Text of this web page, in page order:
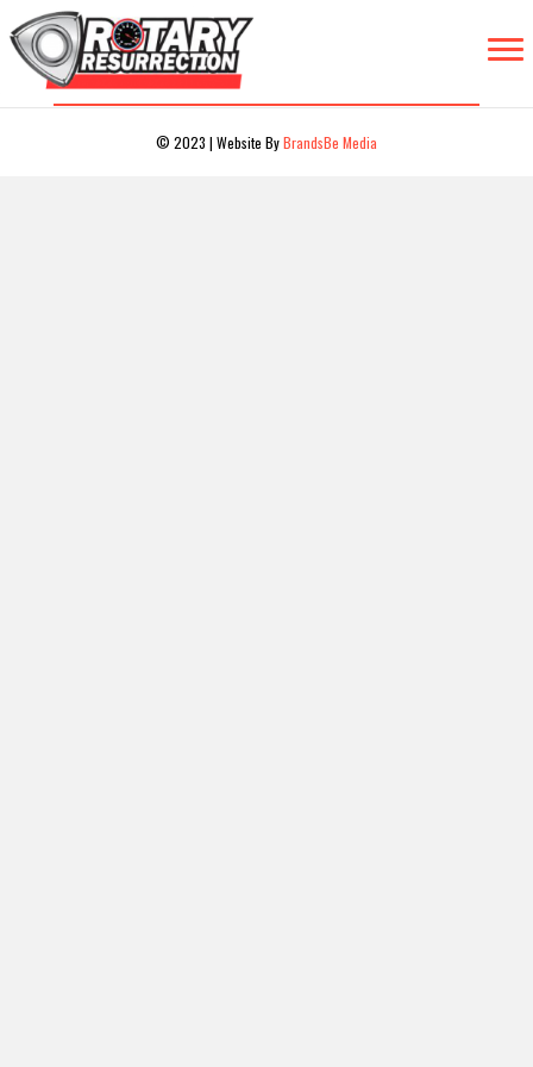
© 2023 | Website ByBrandsBe Media